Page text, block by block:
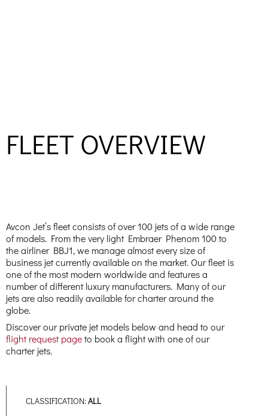
FLEET OVERVIEW
Avcon Jet’s fleet consists of over 100 jets of a wide range
of models. From the very light Embraer Phenom 100 to
the airliner BBJ1, we manage almost every size of
business jet currently available on the market. Our fleet is
one of the most modern worldwide and features a
number of different luxury manufacturers. Many of our
jets are also readily available for charter around the
globe.
Discover our private jet models below and head to our
flight request pageto book a flight with one of our
charter jets.
CLASSIFICATION:ALL